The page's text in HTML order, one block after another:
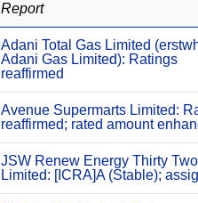
Report
Adani Total Gas Limited
Adani Gas Limited): Ratings
reaffirmed
Avenue Supermarts Limited:
reaffirmed; rated amount
JSW Renew Energy Thirty Two
Limited: [ICRA]A (Stable);